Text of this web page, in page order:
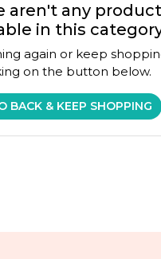
aren't any
in this
again or keep
on the button below.
BACK & KEEP SHOPPING